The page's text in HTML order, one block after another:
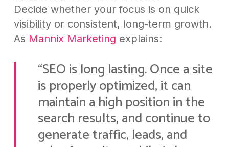
Decide whether your focus is on quick
visibility or consistent, long-term growth.
As Mannix Marketing explains:
“SEO is long lasting. Once a site
is properly optimized, it can
maintain a high position in the
search results, and continue to
generate traffic, leads, and